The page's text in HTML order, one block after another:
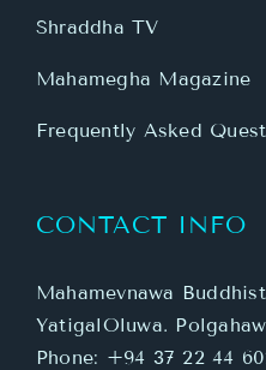
Shraddha TV
Mahamegha Magazine
Frequently Asked
CONTACT INFO
Mahamevnawa
YatigalOluwa.
Phone: +94 37 22 44